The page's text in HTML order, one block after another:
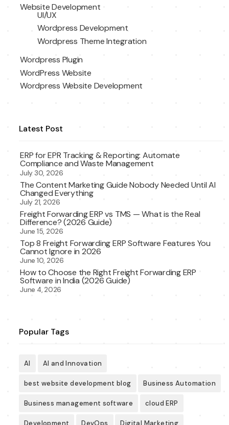
Website Development
UI/UX
Wordpress Development
Wordpress Theme Integration
Wordpress Plugin
WordPress Website
Wordpress Website Development
Latest Post
ERP for EPR Tracking & Reporting: Automate
Compliance and Waste Management
July 30, 2026
The Content Marketing Guide Nobody Needed Until AI
Changed Everything
July 21, 2026
Freight Forwarding ERP vs TMS — What is the Real
Difference? (2026 Guide)
June 15, 2026
Top 8 Freight Forwarding ERP Software Features You
Cannot Ignore in 2026
June 10, 2026
How to Choose the Right Freight Forwarding ERP
Software in India (2026 Guide)
June 4, 2026
Popular Tags
AI AI and Innovation
best website development blog Business Automation
Business management software cloud ERP